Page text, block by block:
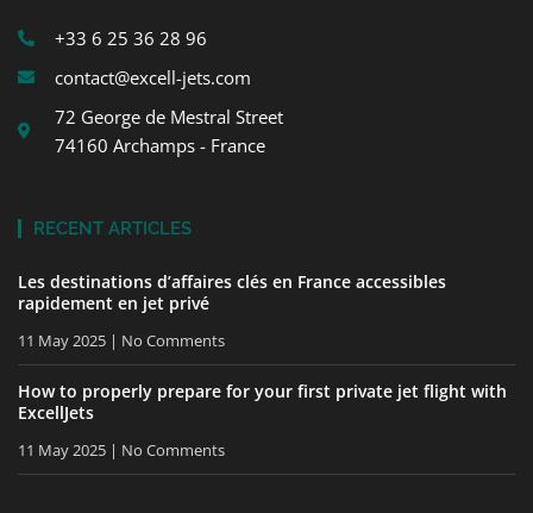
+33 6 25 36 28 96
contact@excell-jets.com
72 George de Mestral Street
74160 Archamps - France
RECENT ARTICLES
Les destinations d’affaires clés en France accessibles
rapidement en jet privé
11 May 2025 No Comments
How to properly prepare for your first private jet flight with
ExcellJets
11 May 2025 No Comments